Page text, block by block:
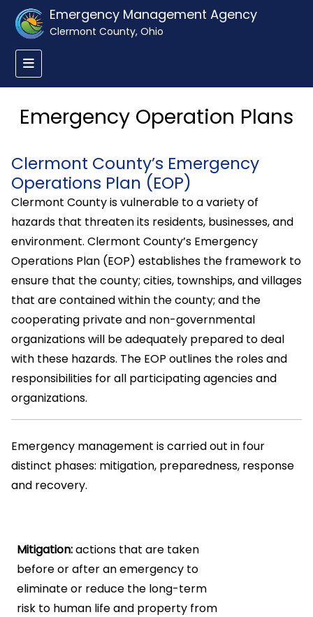
Emergency Management Agency
Clermont County, Ohio
Emergency Operation Plans
Clermont County’s Emergency
Operations Plan (EOP)
Clermont County is vulnerable to a variety of
hazards that threaten its residents, businesses, and
environment. Clermont County’s Emergency
Operations Plan (EOP) establishes the framework to
ensure that the county; cities, townships, and villages
that are contained within the county; and the
cooperating private and non-governmental
organizations will be adequately prepared to deal
with these hazards. The EOP outlines the roles and
responsibilities for all participating agencies and
organizations.
Emergency management is carried out in four
distinct phases: mitigation, preparedness, response
and recovery.
Mitigation:actions that are taken
before or after an emergency to
eliminate or reduce the long-term
risk to human life and property from